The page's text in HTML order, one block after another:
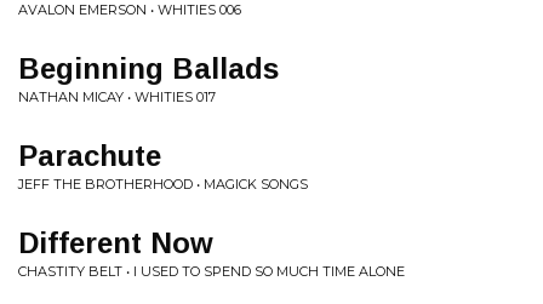
AVALON EMERSON • WHITIES 006
Beginning Ballads
NATHAN MICAY • WHITIES 017
Parachute
JEFF THE BROTHERHOOD • MAGICK SONGS
Different Now
CHASTITY BELT • I USED TO SPEND SO MUCH TIME ALONE